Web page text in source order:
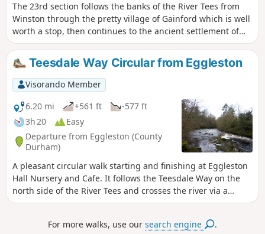
The 23rd section follows the banks of the River Tees from
Winston through the pretty village of Gainford which is well
worth a stop, then continues to the ancient settlement of
Piercebridge with its Roman fort and bridge.
Teesdale Way Circular from Eggleston
Visorando Member
6.20 mi
+561 ft
-577 ft
3h 20
Easy
Departure from Eggleston (County
Durham)
A pleasant circular walk starting and finishing at Eggleston
Hall Nursery and Cafe. It follows the Teesdale Way on the
north side of the River Tees and crosses the river via a
footbridge north of Cotherstone village. It then heads back
delightful village of Romaldkirk before the final leg back to
For more walks, use oursearch engine .